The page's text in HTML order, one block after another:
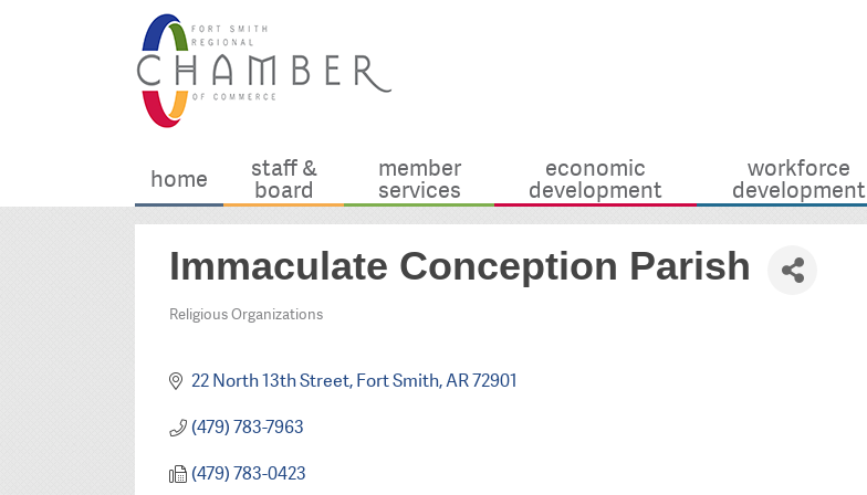
home staff &
board
member
services
economic
development
workforce
development
Immaculate Conception Parish
Categories
Religious Organizations
22 North 13th Street Fort Smith AR72901
(479) 783-7963
(479) 783-0423